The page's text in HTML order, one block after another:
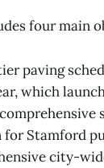
four main
paving
which
Stamford
city-